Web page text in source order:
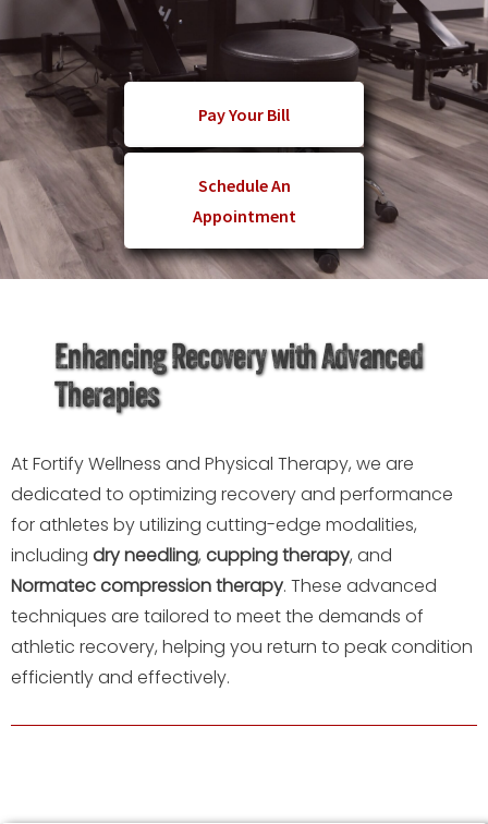
Pay Your Bill
Schedule An
Appointment
Enhancing Recovery with Advanced
Therapies
At Fortify Wellness and Physical Therapy, we are
dedicated to optimizing recovery and performance
for athletes by utilizing cutting-edge modalities,
including dry needling, cupping therapy, and
Normatec compression therapy. These advanced
techniques are tailored to meet the demands of
athletic recovery, helping you return to peak condition
efficiently and effectively.